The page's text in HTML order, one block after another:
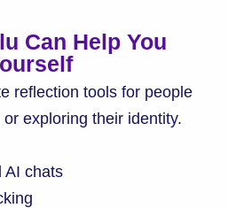
Can Help You
reflection tools for people
exploring their identity.
AI chats